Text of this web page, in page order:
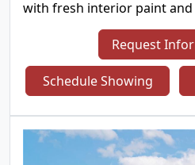
with fresh interior paint
kitchen's all stainless steel
bathroom features double
tub and shower. Outside,
and a fenced in backyard.
Request
Schedule Showing